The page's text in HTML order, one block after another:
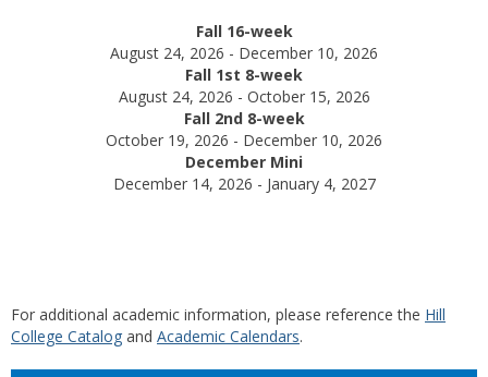
Fall 16-week
August 24, 2026 - December 10, 2026
Fall 1st 8-week
August 24, 2026 - October 15, 2026
Fall 2nd 8-week
October 19, 2026 - December 10, 2026
December Mini
December 14, 2026 - January 4, 2027
For additional academic information, please reference the Hill
College Catalog and Academic Calendars.